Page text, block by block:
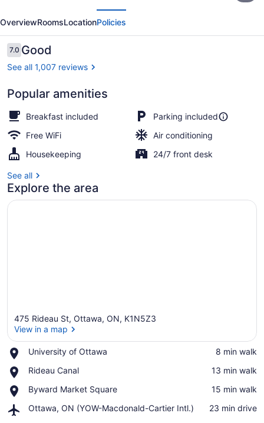
Downtown
Ottawa
OverviewRoomsLocationPolicies
Reviews
7.07.0 out of 10
Good
See all 1,007 reviews
Popular amenities
Breakfast included
Parking included
Free WiFi
Air conditioning
Housekeeping
24/7 front desk
See all
Explore the area
475 Rideau St, Ottawa, ON, K1N5Z3
View in a map
University of Ottawa
Place,
of
‪8 min walk‬
Rideau Canal
Place,
Canal
‪13 min walk‬
Byward Market Square
Place,
Market
‪15 min walk‬
Ottawa, ON (YOW-Macdonald-Cartier Intl.)
Airport,
‪23 min drive‬